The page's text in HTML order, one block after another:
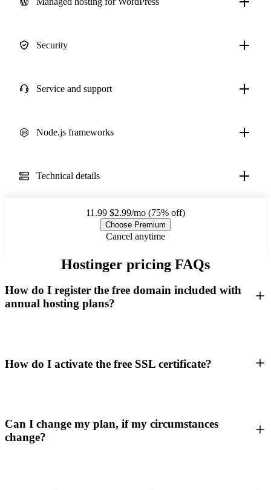
Security
Service and support
Node.js frameworks
Technical details
11.99 $2.99/mo (75% off)
Choose Premium
Cancel anytime
Hostinger pricing FAQs
How do I register the free domain included with
annual hosting plans?
How do I activate the free SSL certificate?
Can I change my plan, if my circumstances
change?